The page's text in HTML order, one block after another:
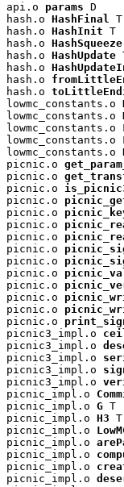
api.o params D
hash.o HashFinal T
hash.o HashInit T
hash.o HashSqueeze
hash.o HashUpdate
hash.o
hash.o
hash.o
lowmc_constants.o
lowmc_constants.o
lowmc_constants.o
lowmc_constants.o
lowmc_constants.o
picnic.o
picnic.o
picnic.o
picnic.o
picnic.o
picnic.o
picnic.o
picnic.o
picnic.o
picnic.o
picnic.o
picnic.o
picnic.o
picnic.o
picnic3_impl.o
picnic3_impl.o
picnic3_impl.o
picnic3_impl.o
picnic3_impl.o
picnic_impl.o
picnic_impl.o G T
picnic_impl.o H3 T
picnic_impl.o
picnic_impl.o
picnic_impl.o
picnic_impl.o
picnic_impl.o